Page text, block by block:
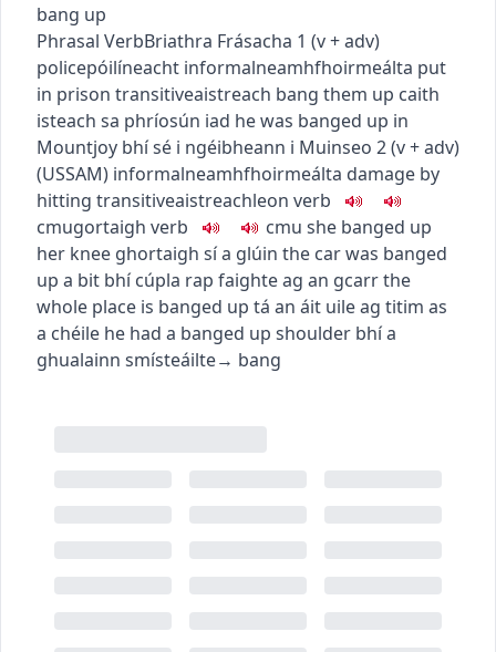
bang up
Phrasal VerbBriathra Frásacha 1 (v + adv)
policepóilíneacht informalneamhfhoirmeálta put
in prison transitiveaistreach bang them up caith
isteach sa phríosún iad he was banged up in
Mountjoy bhí sé i ngéibheann i Muinseo 2(v + adv)
(USSAM) informalneamhfhoirmeálta damage by
hitting transitiveaistreachleon verb
cmugortaigh verb cmu she banged up
her knee ghortaigh sí a glúin the car was banged
up a bit bhí cúpla rap faighte ag an gcarrthe
whole place is banged up tá an áit uile ag titim as
a chéile he had a banged up shoulder bhí a
ghualainn smísteáilte→ bang